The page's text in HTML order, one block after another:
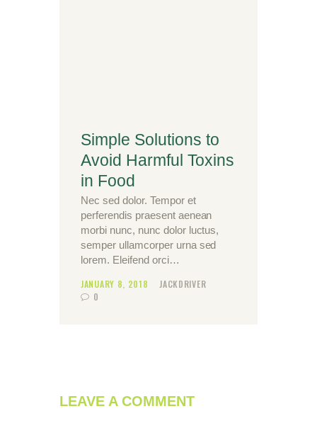
Simple Solutions to
Avoid Harmful Toxins
in Food
Nec sed dolor. Tempor et
perferendis praesent aenean
morbi nunc, nunc dolor luctus,
semper ullamcorper urna sed
lorem. Eleifend orci…
JANUARY 8, 2018
JACKDRIVER
0
LEAVE A COMMENT